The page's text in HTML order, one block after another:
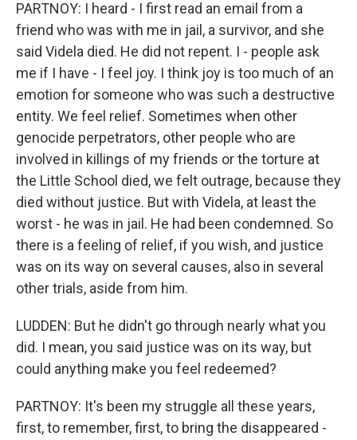
PARTNOY: I heard - I first read an email from a
friend who was with me in jail, a survivor, and she
said Videla died. He did not repent. I - people ask
me if I have - I feel joy. I think joy is too much of an
emotion for someone who was such a destructive
entity. We feel relief. Sometimes when other
genocide perpetrators, other people who are
involved in killings of my friends or the torture at
the Little School died, we felt outrage, because they
died without justice. But with Videla, at least the
worst - he was in jail. He had been condemned. So
there is a feeling of relief, if you wish, and justice
was on its way on several causes, also in several
other trials, aside from him.
LUDDEN: But he didn't go through nearly what you
did. I mean, you said justice was on its way, but
could anything make you feel redeemed?
PARTNOY: It's been my struggle all these years,
first, to remember, first, to bring the disappeared -